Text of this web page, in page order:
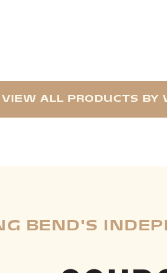
VIEW ALL PRODUCTS BY
BEND'S